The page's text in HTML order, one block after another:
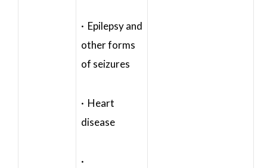
· Epilepsy and
other forms
of seizures
· Heart
disease
·